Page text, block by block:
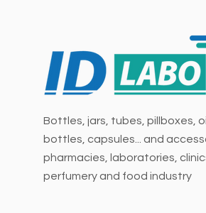
Bottles, jars, tubes, pillboxes,
bottles, capsules... and
pharmacies, laboratories,
perfumery and food industry